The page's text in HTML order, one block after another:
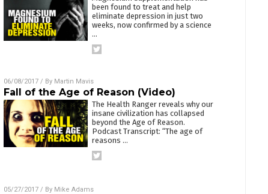
been found to treat and help
eliminate depression in just two
weeks, now confirmed by a science
…
06/08/2017/ By Martin Mavis
Fall of the Age of Reason (Video)
The Health Ranger reveals why our
insane civilization has collapsed
beyond the Age of Reason.
Podcast Transcript: “The age of
reasons …
05/27/2017/ By Mike Adams